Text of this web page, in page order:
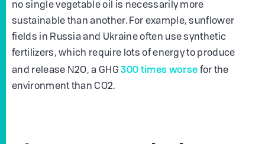
no single vegetable oil is necessarily more
sustainable than another. For example, sunflower
fields in Russia and Ukraine often use synthetic
fertilizers, which require lots of energy to produce
and release N2O, a GHG300 times worse for the
environment than CO2.